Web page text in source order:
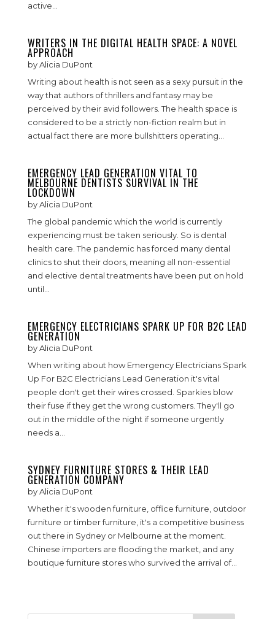
active...
WRITERS IN THE DIGITAL HEALTH SPACE: A NOVEL
APPROACH
byAlicia DuPont
Writing about health is not seen as a sexy pursuit in the
way that authors of thrillers and fantasy may be
perceived by their avid followers. The health space is
considered to be a strictly non-fiction realm but in
actual fact there are more bullshitters operating...
EMERGENCY LEAD GENERATION VITAL TO
MELBOURNE DENTISTS SURVIVAL IN THE
LOCKDOWN
byAlicia DuPont
The global pandemic which the world is currently
experiencing must be taken seriously. So is dental
health care. The pandemic has forced many dental
clinics to shut their doors, meaning all non-essential
and elective dental treatments have been put on hold
until...
EMERGENCY ELECTRICIANS SPARK UP FOR B2C LEAD
GENERATION
byAlicia DuPont
When writing about how Emergency Electricians Spark
Up For B2C Electricians Lead Generation it's vital
people don't get their wires crossed. Sparkies blow
their fuse if they get the wrong customers. They'll go
out in the middle of the night if someone urgently
needs a...
SYDNEY FURNITURE STORES & THEIR LEAD
GENERATION COMPANY
byAlicia DuPont
Whether it's wooden furniture, office furniture, outdoor
furniture or timber furniture, it's a competitive business
out there in Sydney or Melbourne at the moment.
Chinese importers are flooding the market, and any
boutique furniture stores who survived the arrival of...